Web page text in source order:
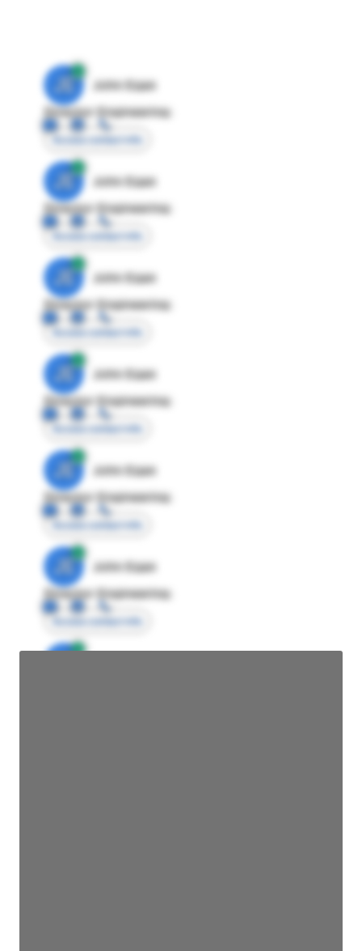
JE
John Egan
Director Engineering
Access contact info
JE
John Egan
Director Engineering
Access contact info
JE
John Egan
Director Engineering
Access contact info
JE
John Egan
Director Engineering
Access contact info
JE
John Egan
Director Engineering
Access contact info
JE
John Egan
Director Engineering
Access contact info